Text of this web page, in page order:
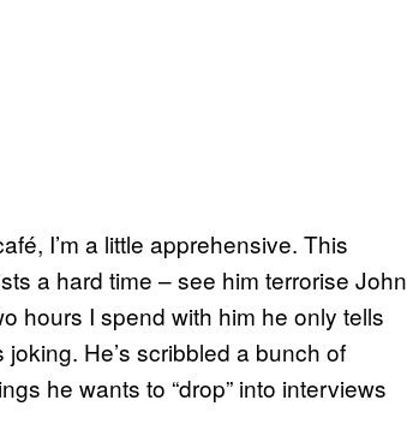
I’m a little apprehensive. This
a hard time – see him terrorise John
hours I spend with him he only tells
He’s scribbled a bunch of
he wants to “drop” into interviews